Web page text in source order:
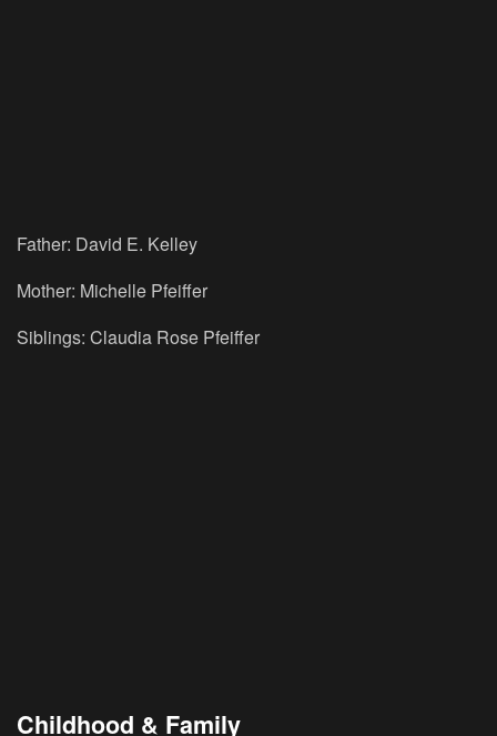
Father: David E. Kelley
Mother: Michelle Pfeiffer
Siblings: Claudia Rose Pfeiffer
Childhood & Family